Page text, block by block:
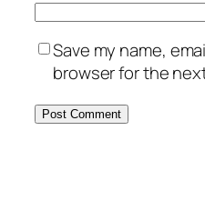
Save my name,
browser for the